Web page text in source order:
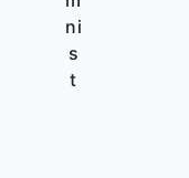
ni
s
t